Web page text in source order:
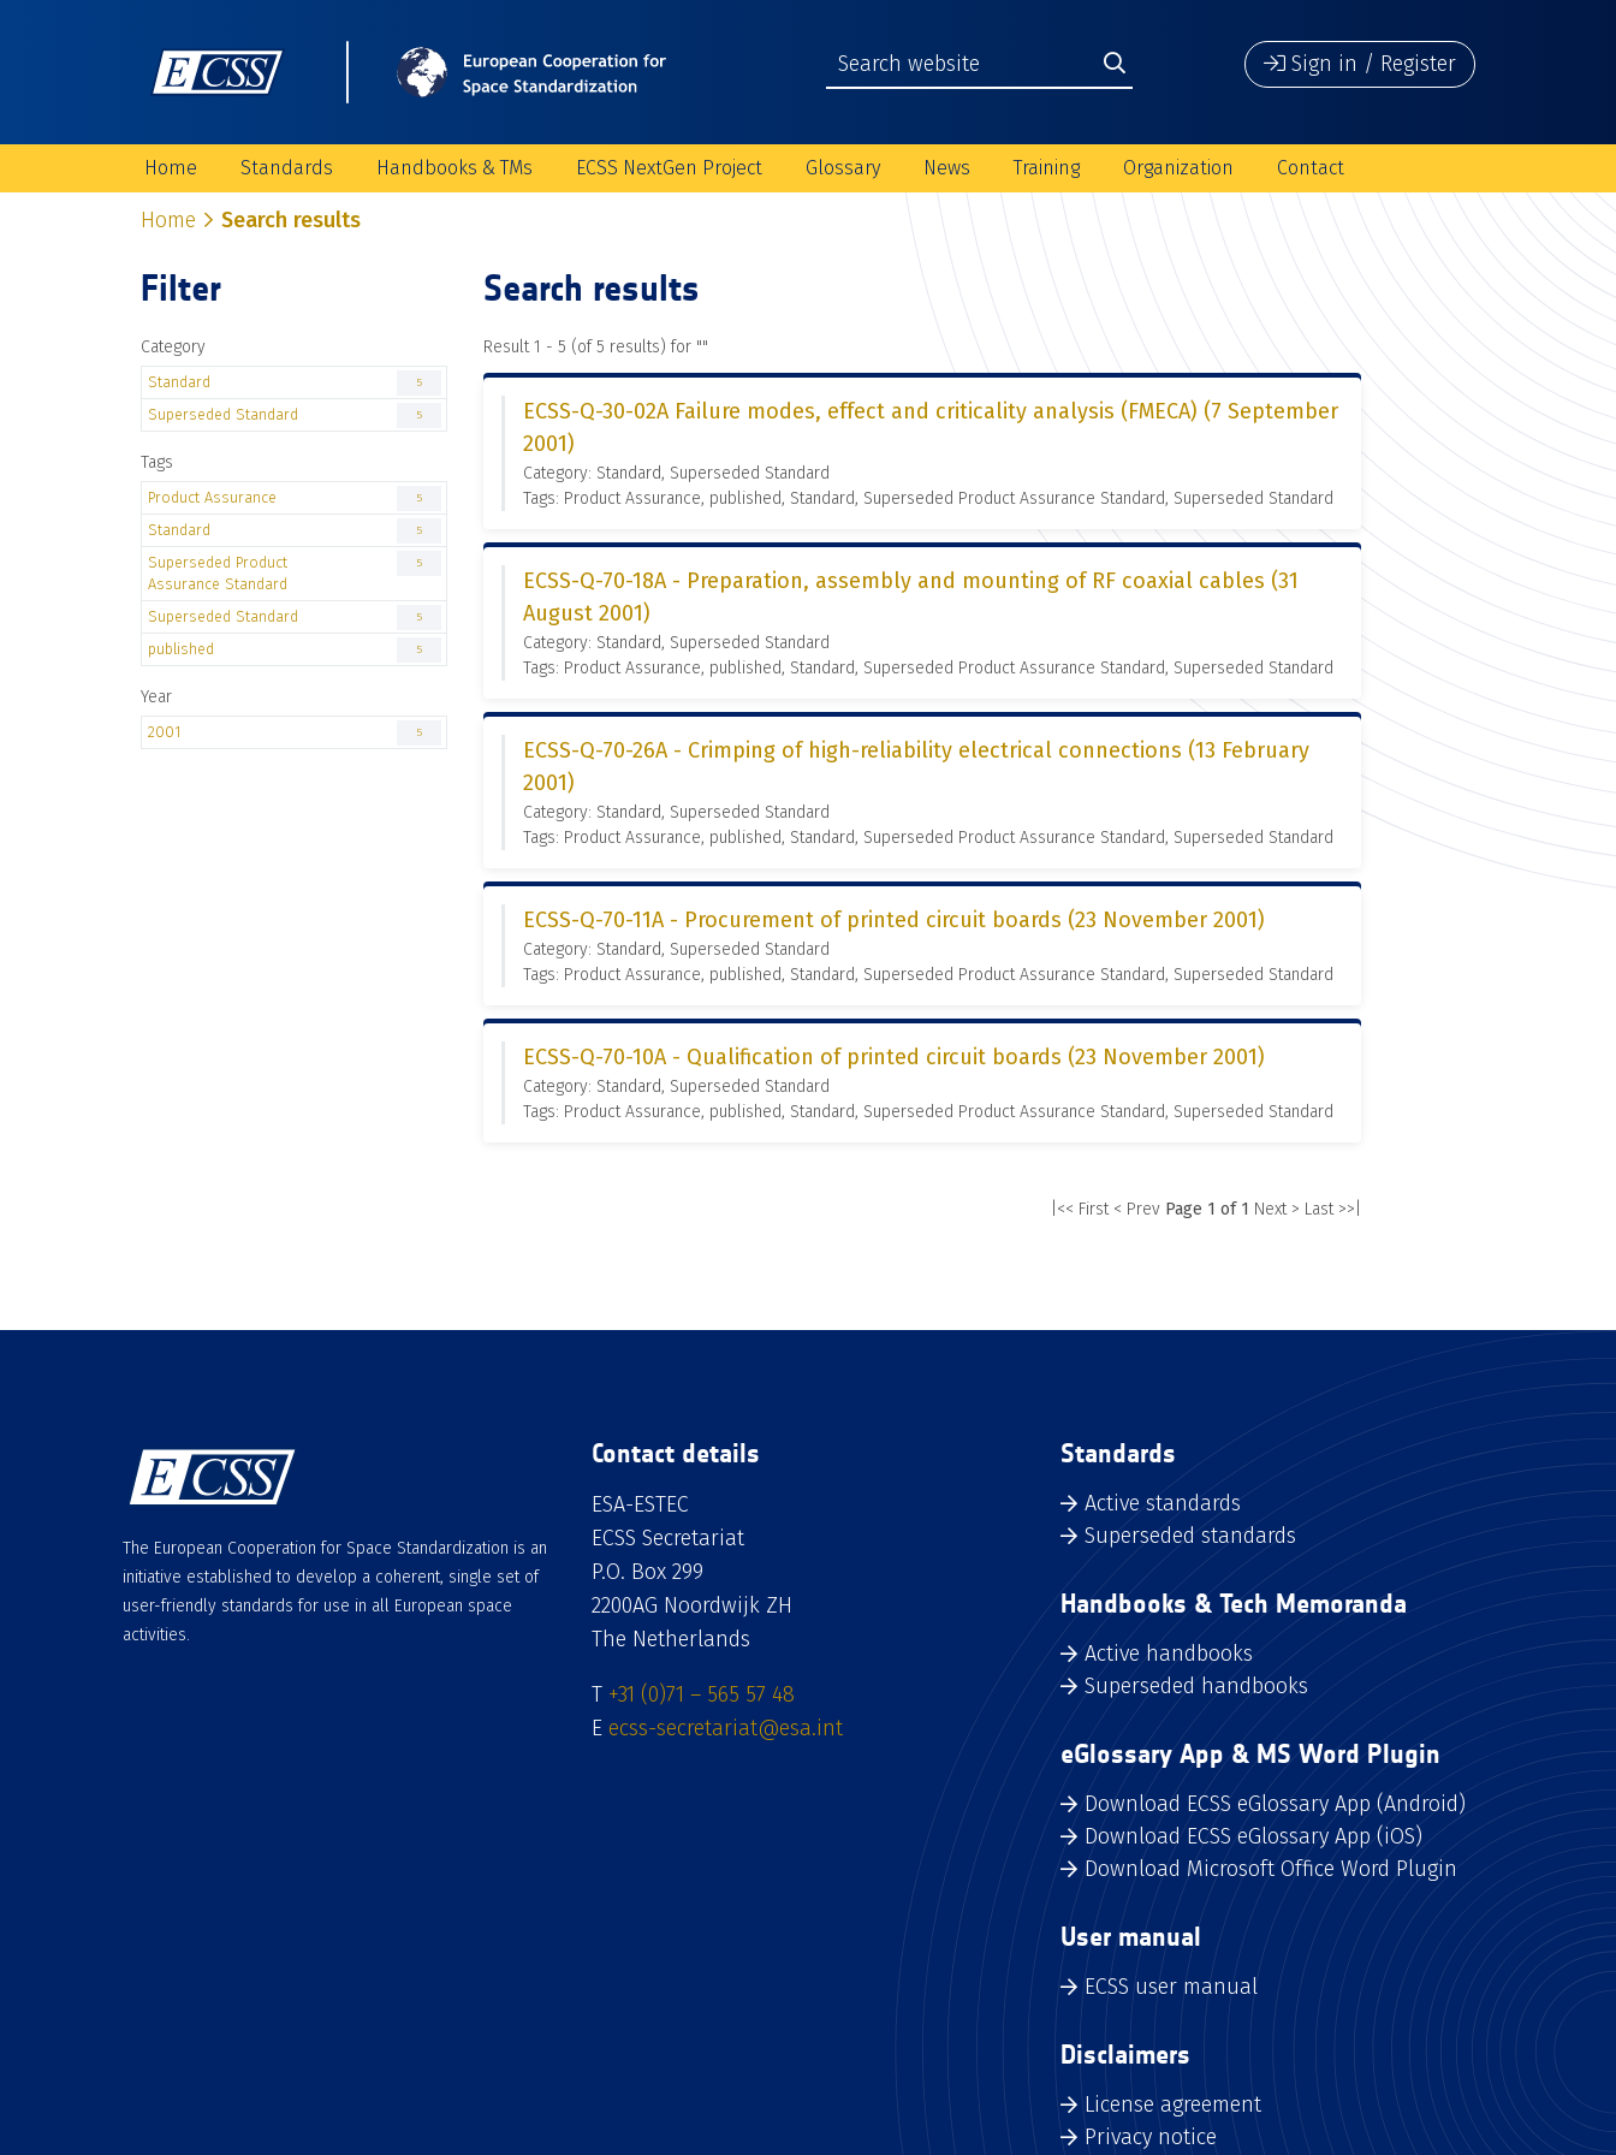
Sign in / Register
Home Standards Handbooks & TMs ECSS NextGen Project Glossary News Training Organization Contact
Home Search results
Filter
Category
Standard 5
Superseded Standard 5
Tags
Product Assurance 5
Standard 5
Superseded Product
Assurance Standard
5
Superseded Standard 5
published 5
Year
2001 5
Search results
Result 1 - 5 (of 5 results) for ""
ECSS-Q-30-02A Failure modes, effect and criticality analysis (FMECA) (7 September
2001)
Category: Standard, Superseded Standard
Tags: Product Assurance, published, Standard, Superseded Product Assurance Standard, Superseded Standard
ECSS-Q-70-18A - Preparation, assembly and mounting of RF coaxial cables (31
August 2001)
Category: Standard, Superseded Standard
Tags: Product Assurance, published, Standard, Superseded Product Assurance Standard, Superseded Standard
ECSS-Q-70-26A - Crimping of high-reliability electrical connections (13 February
2001)
Category: Standard, Superseded Standard
Tags: Product Assurance, published, Standard, Superseded Product Assurance Standard, Superseded Standard
ECSS-Q-70-11A - Procurement of printed circuit boards (23 November 2001)
Category: Standard, Superseded Standard
Tags: Product Assurance, published, Standard, Superseded Product Assurance Standard, Superseded Standard
ECSS-Q-70-10A - Qualification of printed circuit boards (23 November 2001)
Category: Standard, Superseded Standard
Tags: Product Assurance, published, Standard, Superseded Product Assurance Standard, Superseded Standard
|<< First < Prev Page 1 of 1 Next > Last >>|
The European Cooperation for Space Standardization is an
initiative established to develop a coherent, single set of
user-friendly standards for use in all European space
activities.
Contact details
ESA-ESTEC
ECSS Secretariat
P.O. Box 299
2200AG Noordwijk ZH
The Netherlands
T +31 (0)71 – 565 57 48
E ecss-secretariat@esa.int
Standards
Active standards
Superseded standards
Handbooks & Tech Memoranda
Active handbooks
Superseded handbooks
eGlossary App & MS Word Plugin
Download ECSS eGlossary App (Android)
Download ECSS eGlossary App (iOS)
Download Microsoft Office Word Plugin
User manual
ECSS user manual
Disclaimers
License agreement
Privacy notice